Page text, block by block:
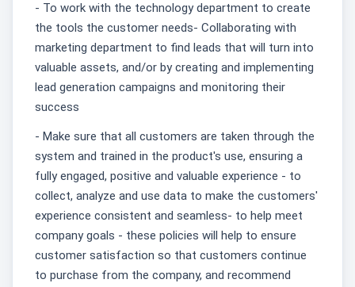
- To work with the technology department to create
the tools the customer needs- Collaborating with
marketing department to find leads that will turn into
valuable assets, and/or by creating and implementing
lead generation campaigns and monitoring their
success
- Make sure that all customers are taken through the
system and trained in the product's use, ensuring a
fully engaged, positive and valuable experience - to
collect, analyze and use data to make the customers'
experience consistent and seamless- to help meet
company goals - these policies will help to ensure
customer satisfaction so that customers continue
to purchase from the company, and recommend